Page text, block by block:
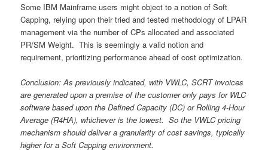
Some IBM Mainframe users might object to a notion of Soft
Capping, relying upon their tried and tested methodology of LPAR
management via the number of CPs allocated and associated
PR/SM Weight. This is seemingly a valid notion and
requirement, prioritizing performance ahead of cost optimization.
Conclusion: As previously indicated, with VWLC, SCRT invoices
are generated upon a premise of the customer only pays for WLC
software based upon the Defined Capacity (DC) or Rolling 4-Hour
Average (R4HA), whichever is the lowest. So the VWLC pricing
mechanism should deliver a granularity of cost savings, typically
higher for a Soft Capping environment.